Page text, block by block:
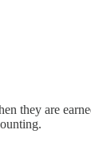
they are